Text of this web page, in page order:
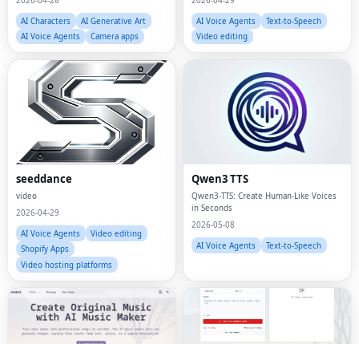
AI Characters
AI Generative Art
AI Voice Agents
Camera apps
AI Voice Agents
Text-to-Speech
Video editing
seeddance
video
2026-04-29
AI Voice Agents
Video editing
Shopify Apps
Video hosting platforms
Qwen3 TTS
Qwen3-TTS: Create Human-Like Voices
in Seconds
2026-05-08
AI Voice Agents
Text-to-Speech